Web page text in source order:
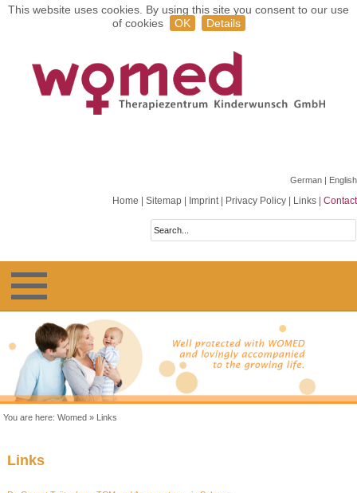
This website uses cookies. By using this site you consent to our use
of cookies
OK Details
German | English
Home Sitemap Imprint| Privacy Policy Links Contact
You are here:Womed » Links
Links